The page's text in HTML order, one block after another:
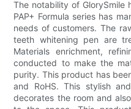
The notability of GlorySmile
PAP+ Formula series has
needs of customers. The
teeth whitening pen are
Materials enrichment,
conducted to make the
purity. This product has
and RoHS. This stylish
decorates the room and